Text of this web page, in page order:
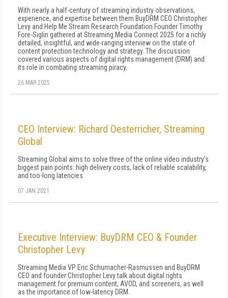
With nearly a half-century of streaming industry observations,
experience, and expertise between them BuyDRM CEO Christopher
Levy and Help Me Stream Research Foundation Founder Timothy
Fore-Siglin gathered at Streaming Media Connect 2025 for a richly
detailed, insightful, and wide-ranging interview on the state of
content protection technology and strategy. The discussion
covered various aspects of digital rights management (DRM) and
its role in combating streaming piracy.
26 MAR 2025
CEO Interview: Richard Oesterricher, Streaming
Global
Streaming Global aims to solve three of the online video industry's
biggest pain points: high delivery costs, lack of reliable scalability,
and too-long latencies
07 JAN 2021
Executive Interview: BuyDRM CEO & Founder
Christopher Levy
Streaming Media VP Eric Schumacher-Rasmussen and BuyDRM
CEO and founder Christopher Levy talk about digital rights
management for premium content, AVOD, and screeners, as well
as the importance of low-latency DRM.